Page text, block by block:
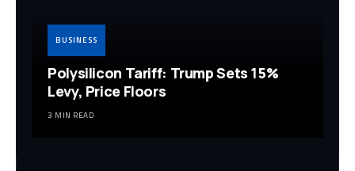
BUSINESS
Polysilicon Tariff: Trump Sets 15%
Levy, Price Floors
3 MIN READ